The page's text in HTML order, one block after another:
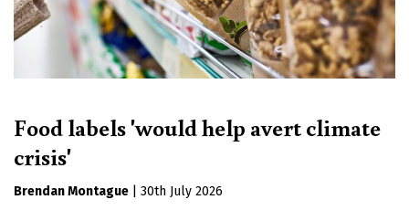
Food labels 'would help avert climate
crisis'
Brendan Montague
30th July 2026